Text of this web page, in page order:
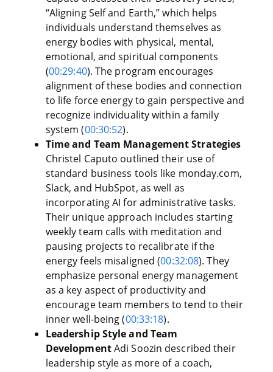
“Aligning Self and Earth,” which helps
individuals understand themselves as
energy bodies with physical, mental,
emotional, and spiritual components
(00:29:40). The program encourages
alignment of these bodies and connection
to life force energy to gain perspective and
recognize individuality within a family
system (00:30:52).
Time and Team Management Strategies
Christel Caputo outlined their use of
standard business tools like monday.com,
Slack, and HubSpot, as well as
incorporating AI for administrative tasks.
Their unique approach includes starting
weekly team calls with meditation and
pausing projects to recalibrate if the
energy feels misaligned (00:32:08). They
emphasize personal energy management
as a key aspect of productivity and
encourage team members to tend to their
inner well-being (00:33:18).
Leadership Style and Team
DevelopmentAdi Soozin described their
leadership style as more of a coach,